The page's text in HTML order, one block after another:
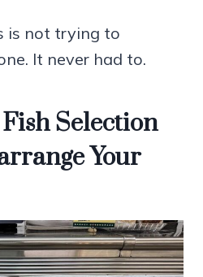
is not trying to
It never had to.
Selection
Your